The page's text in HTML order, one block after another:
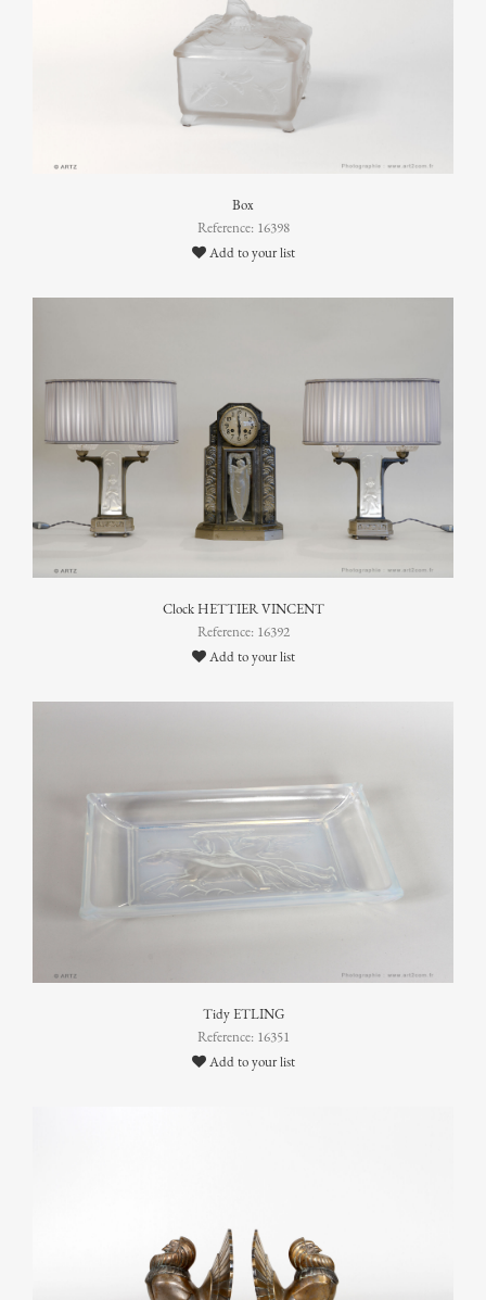
Box
Reference: 16398
Add to your list
Clock HETTIER VINCENT
Reference: 16392
Add to your list
Tidy ETLING
Reference: 16351
Add to your list